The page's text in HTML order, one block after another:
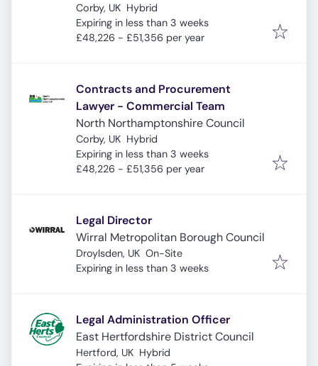
Corby, UK Hybrid
Expires:
Expiring in less than 3 weeks
£48,226 - £51,356 per year
Contracts and Procurement
Lawyer - Commercial Team
North Northamptonshire Council
Corby, UK Hybrid
Expires:
Expiring in less than 3 weeks
£48,226 - £51,356 per year
Legal Director
Wirral Metropolitan Borough Council
Droylsden, UK On-Site
Expires:
Expiring in less than 3 weeks
Legal Administration Officer
East Hertfordshire District Council
Hertford, UK Hybrid